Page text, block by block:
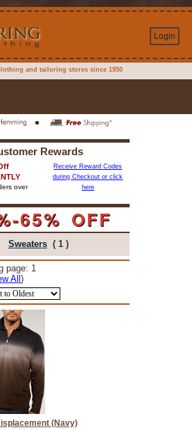
Login
and tailoring stores since 1950
Rewards
over
Receive Reward Codes
during Checkout or click
here
65% OFF
Sweaters ( 1 )
page: 1
All)
(Navy)